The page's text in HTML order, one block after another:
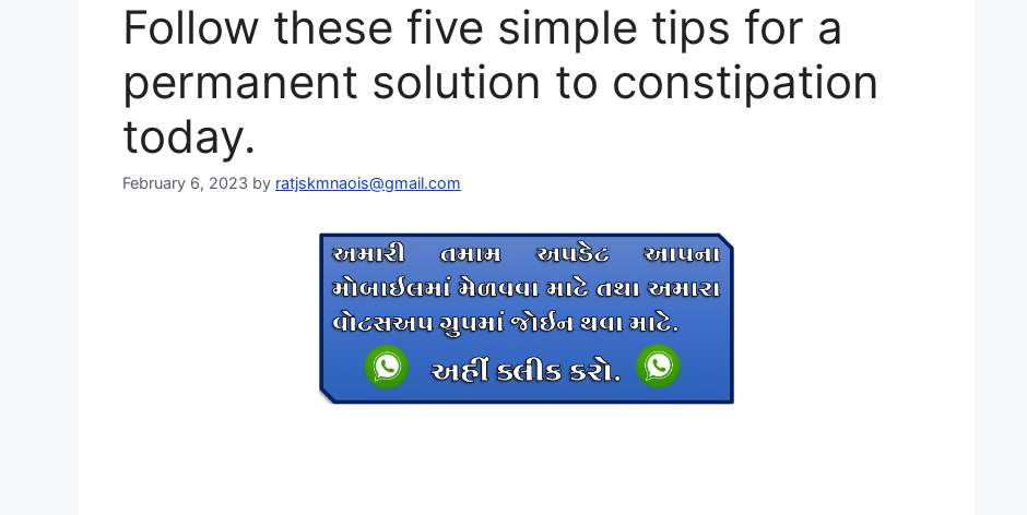
Follow these five simple tips for a
permanent solution to constipation
today.
February 6, 2023 by ratjskmnaois@gmail.com